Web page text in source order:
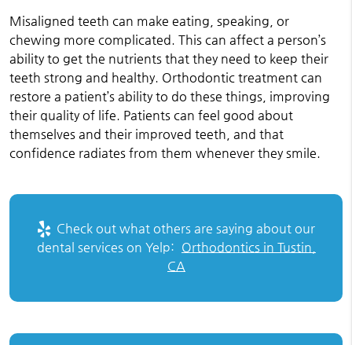
Misaligned teeth can make eating, speaking, or
chewing more complicated. This can affect a person’s
ability to get the nutrients that they need to keep their
teeth strong and healthy. Orthodontic treatment can
restore a patient’s ability to do these things, improving
their quality of life. Patients can feel good about
themselves and their improved teeth, and that
confidence radiates from them whenever they smile.
Check out what others are saying about our
dental services on Yelp: Orthodontics in Tustin,
CA